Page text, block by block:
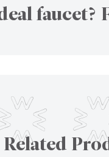
faucet?
Related